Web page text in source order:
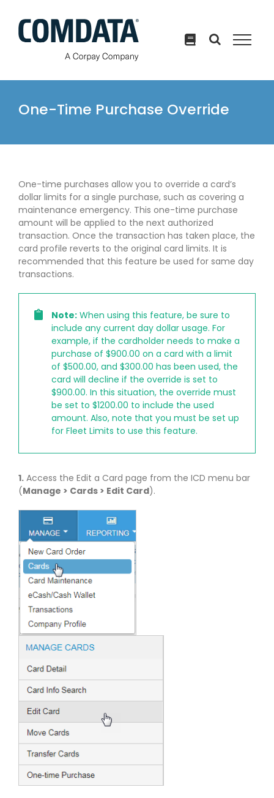
content
One-Time Purchase Override
One-time purchases allow you to override a card’s
dollar limits for a single purchase, such as covering a
maintenance emergency. This one-time purchase
amount will be applied to the next authorized
transaction. Once the transaction has taken place, the
card profile reverts to the original card limits. It is
recommended that this feature be used for same day
transactions.
Note: When using this feature, be sure to
include any current day dollar usage. For
example, if the cardholder needs to make a
purchase of $900.00 on a card with a limit
of $500.00, and $300.00 has been used, the
card will decline if the override is set to
$900.00. In this situation, the override must
be set to $1200.00 to include the used
amount. Also, note that you must be set up
for Fleet Limits to use this feature.
1. Access the Edit a Card page from the ICD menu bar
(Manage > Cards > Edit Card).